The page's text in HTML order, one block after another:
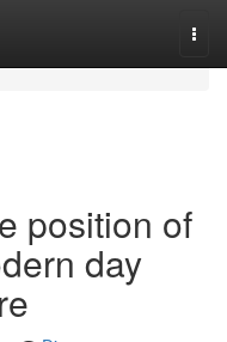
position of
day